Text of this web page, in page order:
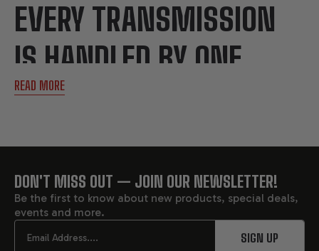
EVERY TRANSMISSION
IS HANDLED BY ONE
TECHNICIAN FROM
START TO FINISH.
Eachperformance transmissionis different and each
customer has different needs. Allowing a single builder
to craft your transmission means that he is intimately
involved with both the transmission and the project. He
has your requirements in mind at every point in the
READ MORE
FOOTER
START
DON'T MISS OUT — JOIN OUR NEWSLETTER!
Be the first to know about new products, special deals,
events and more.
Email
SIGN UP